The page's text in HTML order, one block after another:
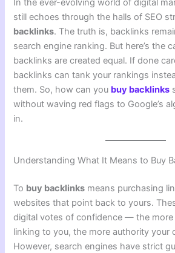
In the ever-evolving world of digital
still echoes through the halls of SEO
backlinks. The truth is, backlinks
search engine ranking. But here’s the
backlinks are created equal. If done
backlinks can tank your rankings
them. So, how can you buy backlinks
without waving red flags to Google’s
in.
Understanding What It Means to Buy
To buy backlinks means purchasing
websites that point back to yours.
digital votes of confidence — the more
linking to you, the more authority your
However, search engines have strict